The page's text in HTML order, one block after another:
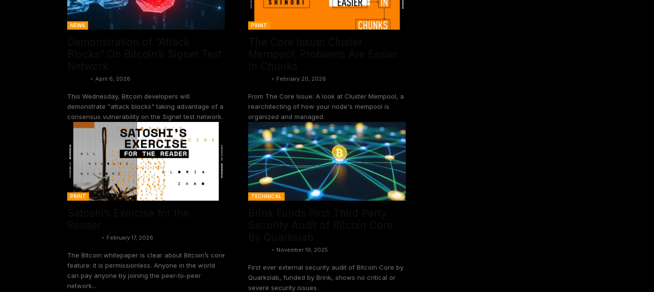
NEWS
- April 6, 2026
This Wednesday, Bitcoin developers will
demonstrate "attack blocks" taking advantage of a
consensus vulnerability on the Signet test network.
PRINT
- February 20, 2026
From The Core Issue: A look at Cluster Mempool, a
rearchitecting of how your node's mempool is
organized and managed.
PRINT
- February 17, 2026
The Bitcoin whitepaper is clear about Bitcoin’s core
feature: it is permissionless. Anyone in the world
can pay anyone by joining the peer-to-peer
network...
TECHNICAL
- November 19, 2025
First ever external security audit of Bitcoin Core by
Quarkslab, funded by Brink, shows no critical or
severe security issues.